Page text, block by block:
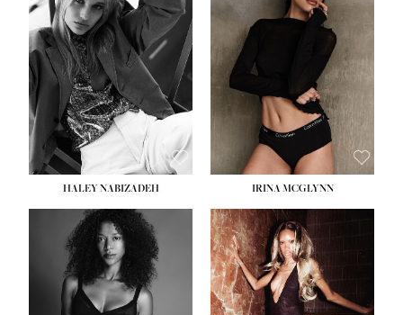
HEIGHT:5' 9½''
BUST:31''
WAIST:24''
HIPS:
36''
DRESS: 2
SHOE: 9
HAIR:BLONDE
EYES:BLUE
HALEY NABIZADEH IRINA MCGLYNN